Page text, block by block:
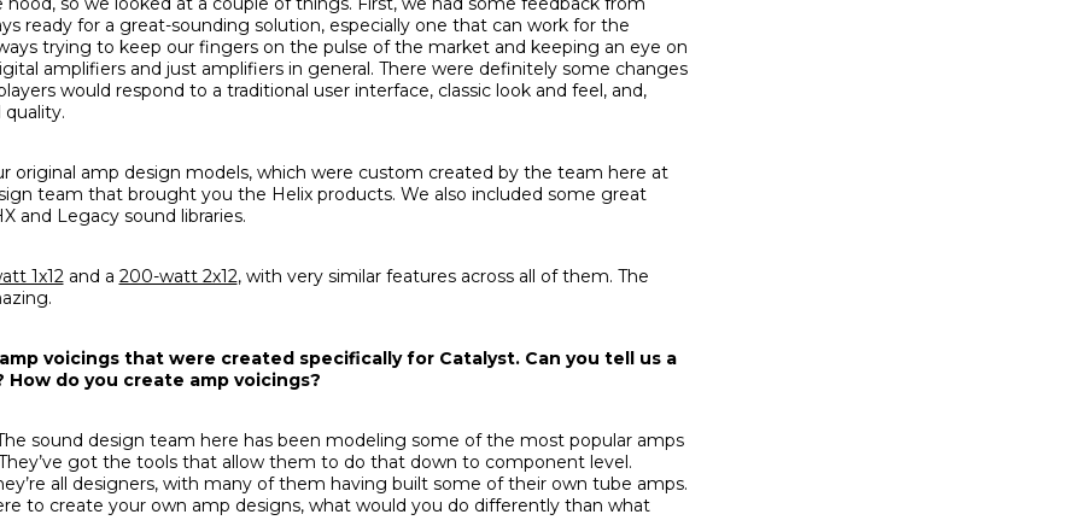
ready for a great-sounding solution, especially one that can work for the
trying to keep our fingers on the pulse of the market and keeping an eye on
amplifiers and just amplifiers in general. There were definitely some changes
would respond to a traditional user interface, classic look and feel, and,
original amp design models, which were custom created by the team here at
team that brought you the Helix products. We also included some great
and Legacy sound libraries.
1x12and a 200-watt 2x12, with very similar features across all of them. The
voicings that were created specifically for Catalyst. Can you tell us a
do you create amp voicings?
sound design team here has been modeling some of the most popular amps
got the tools that allow them to do that down to component level.
all designers, with many of them having built some of their own tube amps.
to create your own amp designs, what would you do differently than what